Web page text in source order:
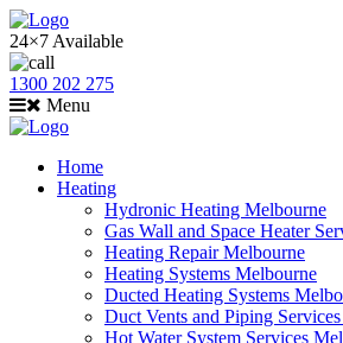
24×7 Available
1300 202 275
Menu
Home
Heating
Hydronic Heating Melbourne
Gas Wall and Space Heater
Heating Repair Melbourne
Heating Systems Melbourne
Ducted Heating Systems
Duct Vents and Piping
Hot Water System Services